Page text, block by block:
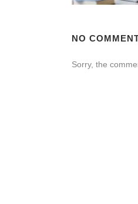
NO
Sorry, the